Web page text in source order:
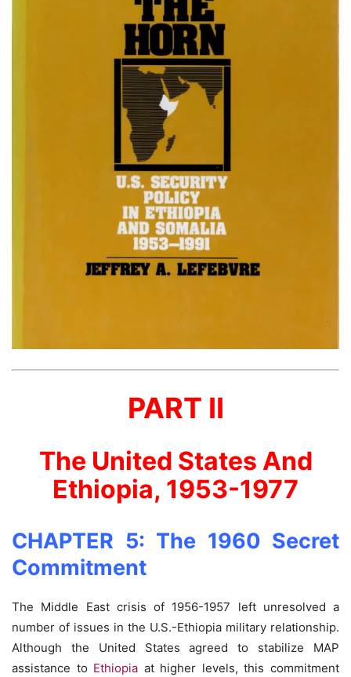
PART II
The United States And
Ethiopia, 1953-1977
CHAPTER 5: The 1960 Secret
Commitment
The Middle East crisis of 1956-1957 left unresolved a
number of issues in the U.S.-Ethiopia military relationship.
Although the United States agreed to stabilize MAP
assistance to Ethiopia at higher levels, this commitment